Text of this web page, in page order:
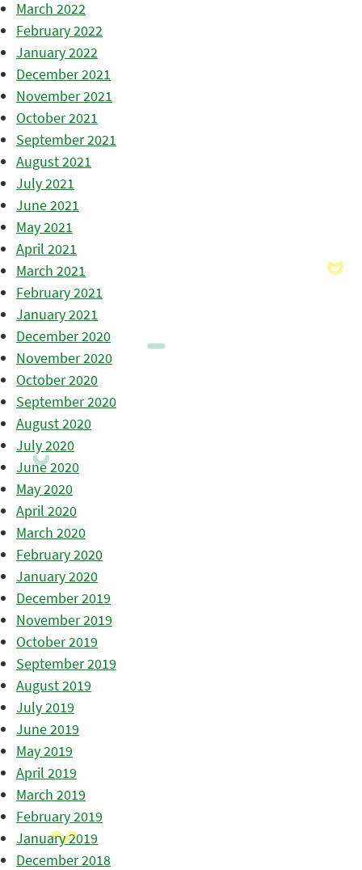
March 2022
February 2022
January 2022
December 2021
November 2021
October 2021
September 2021
August 2021
July 2021
June 2021
May 2021
April 2021
March 2021
February 2021
January 2021
December 2020
November 2020
October 2020
September 2020
August 2020
July 2020
June 2020
May 2020
April 2020
March 2020
February 2020
January 2020
December 2019
November 2019
October 2019
September 2019
August 2019
July 2019
June 2019
May 2019
April 2019
March 2019
February 2019
January 2019
December 2018